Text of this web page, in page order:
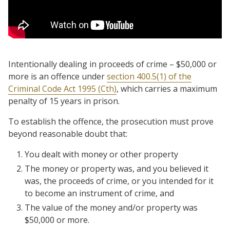
Intentionally dealing in proceeds of crime – $50,000 or
more is an offence undersection 400.5(1) of the
Criminal Code Act 1995 (Cth), which carries a maximum
penalty of 15 years in prison.
To establish the offence, the prosecution must prove
beyond reasonable doubt that:
You dealt with money or other property
The money or property was, and you believed it
was, the proceeds of crime, or you intended for it
to become an instrument of crime, and
The value of the money and/or property was
$50,000 or more.